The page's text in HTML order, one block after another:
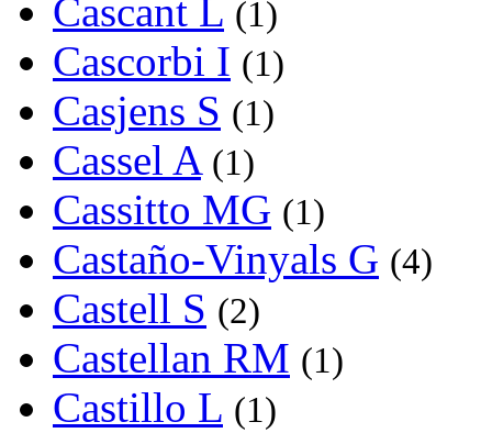
Cascant L (1)
Cascorbi I (1)
Casjens S (1)
Cassel A (1)
Cassitto MG (1)
Castaño-Vinyals G (4)
Castell S (2)
Castellan RM (1)
Castillo L (1)